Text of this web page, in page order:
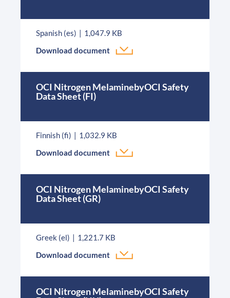
Spanish (es)
1,047.9 KB
Download document
OCI Nitrogen MelaminebyOCI Safety
Data Sheet (FI)
Finnish (fi)
1,032.9 KB
Download document
OCI Nitrogen MelaminebyOCI Safety
Data Sheet (GR)
Greek (el)
1,221.7 KB
Download document
OCI Nitrogen MelaminebyOCI Safety